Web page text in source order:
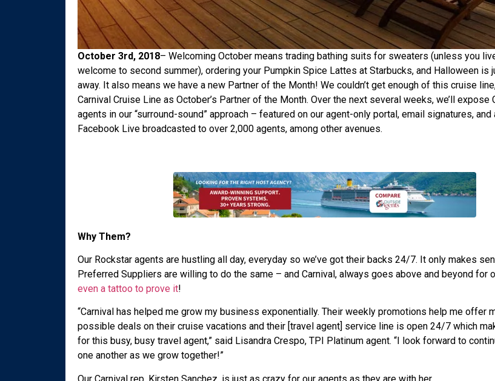
October 3rd, 2018– Welcoming October means trading bathing suits for sweaters (unless you
welcome to second summer), ordering your Pumpkin Spice Lattes at Starbucks, and Halloween is
away. It also means we have a new Partner of the Month! We couldn’t get enough of this cruise
Carnival Cruise Line as October’s Partner of the Month. Over the next several weeks, we’ll expose
agents in our “surround-sound” approach – featured on our agent-only portal, email signatures, and
Facebook Live broadcasted to over 2,000 agents, among other avenues.
Why Them?
Our Rockstar agents are hustling all day, everyday so we’ve got their backs 24/7. It only makes
Preferred Suppliers are willing to do the same – and Carnival, always goes above and beyond for
even a tattoo to prove it!
“Carnival has helped me grow my business exponentially. Their weekly promotions help me offer
possible deals on their cruise vacations and their [travel agent] service line is open 24/7 which
for this busy, busy travel agent,” said Lisandra Crespo, TPI Platinum agent. “I look forward to
one another as we grow together!”